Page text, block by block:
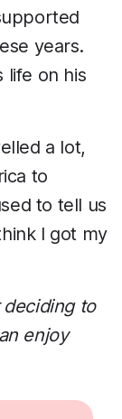
years.
life on his
a lot,
to
to tell us
I got my
deciding to
enjoy